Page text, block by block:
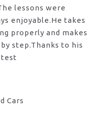
lessons were
enjoyable.He takes
properly and makes
step.Thanks to his
test